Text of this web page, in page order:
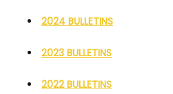
2024 BULLETINS
2023 BULLETINS
2022 BULLETINS